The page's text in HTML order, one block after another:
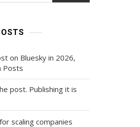
on Bluesky in 2026,
Posts
post. Publishing it is
scaling companies